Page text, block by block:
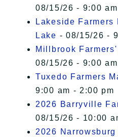
08/15/26 - 9:00
Lakeside Farmers
Lake - 08/15/26 -
Millbrook
08/15/26 - 9:00
Tuxedo Farmers
9:00 am - 2:00 pm
2026 Barryville
08/15/26 - 10:00
2026